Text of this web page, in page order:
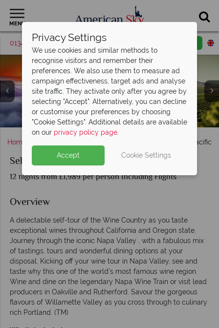
MENU
01342 395571 Request a callback
Napa Valley sunset
San Francisco & Californian Winelands
Oregon Vineyards and Views Over Crater Lake National
Park
Portland City & Scenery in Oregon
Mount Saint Helens, Washington
Castello di Amorosa Calistoga, Napa Valley
Napa Valley
Home Self-Drive Pacific
Self-Drive Pacific Northwest Wine Trail
12 nights from £1,989 per person Including Flights
Overview
A delectable self-tour of the Wine Country as you taste
exceptional wines throughout California and Oregon state.
Journey through the iconic Napa Valley , with a fabulous mix
of tastings, tours and wonderful dining options at your
disposal. Kicking off your wine tour in Napa Valley, see and
taste why this one of the world’s most famous wine region.
Wine and dine on the legendary Napa Wine Train or visit lead
producers in Oakville and Rutherford. Savour the gorgeous
flavours of Willamette Valley as you cross through to culinary
rich Portland. (TM)
Privacy Settings
We use cookies and similar methods to
recognise visitors and remember their
preferences. We also use them to measure ad
campaign effectiveness, target ads and analyse
site traffic. They activate only after you agree by
selecting "Accept". Alternatively, you can decline
or customise your preferences by choosing
"Cookie Settings". Additional details are available
on our privacy policy page.
Accept Cookie Settings